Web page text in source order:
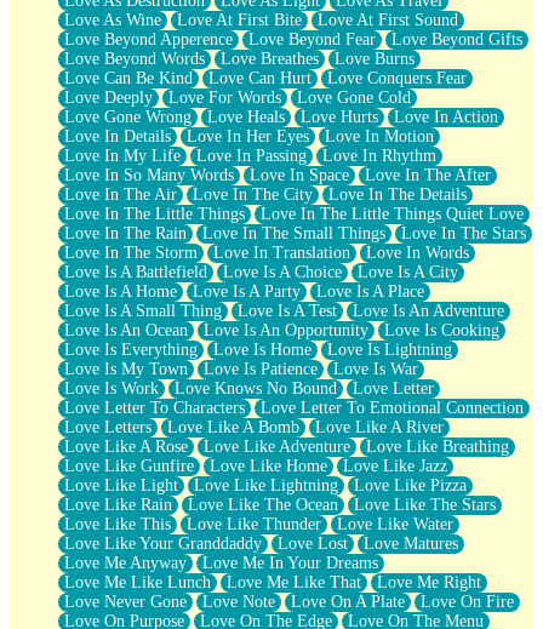
Love As Wine
Love At First Bite
Love At First Sound
Love Beyond Apperence
Love Beyond Fear
Love Beyond Gifts
Love Beyond Words
Love Breathes
Love Burns
Love Can Be Kind
Love Can Hurt
Love Conquers Fear
Love Deeply
Love For Words
Love Gone Cold
Love Gone Wrong
Love Heals Love Hurts
Love In Action
Love In Details
Love In Her Eyes
Love In Motion
Love In My Life
Love In Passing
Love In Rhythm
Love In So Many Words
Love In Space
Love In The After
Love In The Air
Love In The City
Love In The Details
Love In The Little Things
Love In The Little Things Quiet Love
Love In The Rain
Love In The Small Things
Love In The Stars
Love In The Storm
Love In Translation
Love In Words
Love Is A Battlefield
Love Is A Choice
Love Is A City
Love Is A Home
Love Is A Party
Love Is A Place
Love Is A Small Thing
Love Is A Test
Love Is An Adventure
Love Is An Ocean
Love Is An Opportunity
Love Is Cooking
Love Is Everything
Love Is Home
Love Is Lightning
Love Is My Town
Love Is Patience
Love Is War
Love Is Work
Love Knows No Bound
Love Letter
Love Letter To Characters
Love Letter To Emotional Connection
Love Letters
Love Like A Bomb
Love Like A River
Love Like A Rose
Love Like Adventure
Love Like Breathing
Love Like Gunfire
Love Like Home
Love Like Jazz
Love Like Light
Love Like Lightning
Love Like Pizza
Love Like Rain
Love Like The Ocean
Love Like The Stars
Love Like This
Love Like Thunder
Love Like Water
Love Like Your Granddaddy
Love Lost
Love Matures
Love Me Anyway
Love Me In Your Dreams
Love Me Like Lunch
Love Me Like That
Love Me Right
Love Never Gone
Love Note Love On A Plate
Love On Fire
Love On Purpose
Love On The Edge
Love On The Menu